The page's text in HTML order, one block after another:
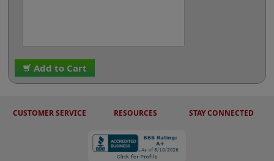
Add to Cart
CUSTOMER SERVICE RESOURCES STAY CONNECTED